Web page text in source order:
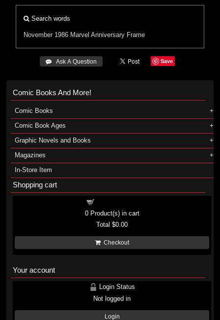
Search words
November 1986 Marvel Anniversary Frame
 Ask A Question Save
Comic Books And More!
Comic Books
Comic Book Ages
Graphic Novels and Books
Magazines
In-Store Item
Shopping cart
0Product(s) in cart
Total$0.00
Checkout
Your account
Login Status
Not logged in
Login